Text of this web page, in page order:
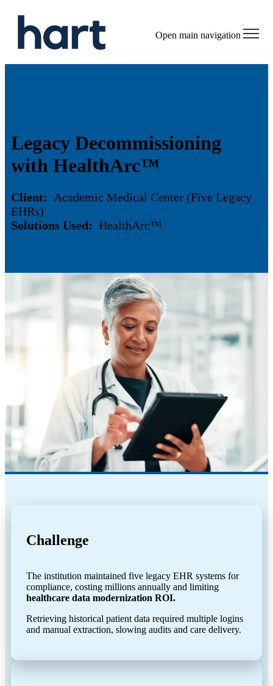
Open main navigation
Legacy Decommissioning
with HealthArc™
Client: Academic Medical Center (Five Legacy
EHRs)
Solutions Used: HealthArc™
Challenge
The institution maintained five legacy EHR systems for
compliance, costing millions annually and limiting
healthcare data modernization ROI.
Retrieving historical patient data required multiple logins
and manual extraction, slowing audits and care delivery.